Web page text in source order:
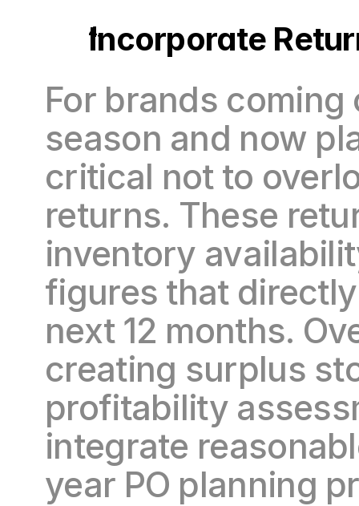
Incorporate
For brands
season and now
critical not to
returns. These
inventory
figures that
next 12 months.
creating surplus
profitability
integrate
year PO planning